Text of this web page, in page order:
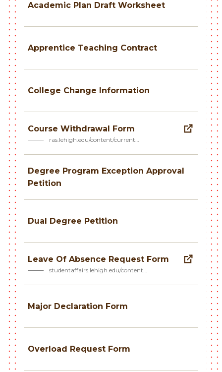
Academic Plan Draft Worksheet
Apprentice Teaching Contract
College Change Information
Course Withdrawal Form
ras.lehigh.edu/content/current…
Degree Program Exception Approval
Petition
Dual Degree Petition
Leave Of Absence Request Form
studentaffairs.lehigh.edu/content…
Major Declaration Form
Overload Request Form